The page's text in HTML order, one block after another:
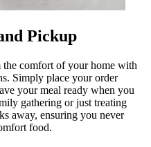
Pickup
comfort of your home with
Simply place your order
your meal ready when you
gathering or just treating
away, ensuring you never
food.